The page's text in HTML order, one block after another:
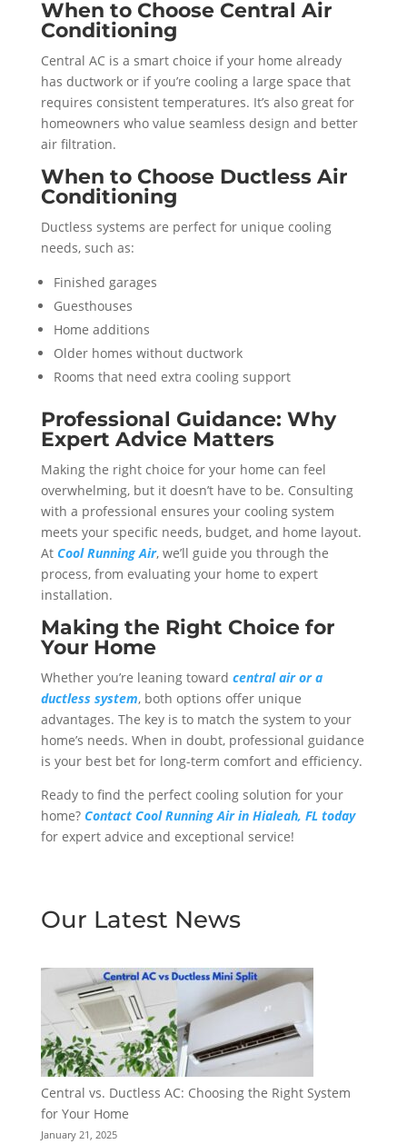
When to Choose Central Air
Conditioning
Central AC is a smart choice if your home already
has ductwork or if you’re cooling a large space that
requires consistent temperatures. It’s also great for
homeowners who value seamless design and better
air filtration.
When to Choose Ductless Air
Conditioning
Ductless systems are perfect for unique cooling
needs, such as:
Finished garages
Guesthouses
Home additions
Older homes without ductwork
Rooms that need extra cooling support
Professional Guidance: Why
Expert Advice Matters
Making the right choice for your home can feel
overwhelming, but it doesn’t have to be. Consulting
with a professional ensures your cooling system
meets your specific needs, budget, and home layout.
At Cool Running Air, we’ll guide you through the
process, from evaluating your home to expert
installation.
Making the Right Choice for
Your Home
Whether you’re leaning toward central air or a
ductless system, both options offer unique
advantages. The key is to match the system to your
home’s needs. When in doubt, professional guidance
is your best bet for long-term comfort and efficiency.
Ready to find the perfect cooling solution for your
home? Contact Cool Running Air in Hialeah, FL today
for expert advice and exceptional service!
Our Latest News
Central vs. Ductless AC: Choosing the Right System
for Your Home
January 21, 2025